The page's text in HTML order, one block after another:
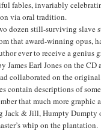
fables, invariably
via oral tradition.
still-surviving slave
that award-winning opus,
ever to receive a
James Earl Jones on the
collaborated on the original.
contain descriptions of
that much more
& Jill, Humpty
whip on the plantation.